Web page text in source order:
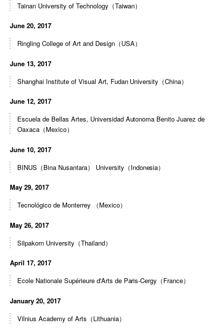
Tainan University of Technology（Taiwan）
June 20, 2017
Ringling College of Art and Design（USA）
June 13, 2017
Shanghai Institute of Visual Art, Fudan University（China）
June 12, 2017
Escuela de Bellas Artes, Universidad Autonoma Benito Juarez de
Oaxaca（Mexico）
June 10, 2017
BINUS（Bina Nusantara） University（Indonesia）
May 29, 2017
Tecnológico de Monterrey （Mexico）
May 26, 2017
Silpakorn University（Thailand）
April 17, 2017
Ecole Nationale Supérieure d'Arts de Paris-Cergy（France）
January 20, 2017
Vilnius Academy of Arts（Lithuania）